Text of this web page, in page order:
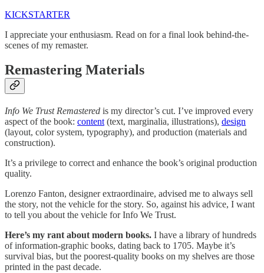
KICKSTARTER
I appreciate your enthusiasm. Read on for a final look behind-the-
scenes of my remaster.
Remastering Materials
Info We Trust Remastered is my director’s cut. I’ve improved every
aspect of the book: content (text, marginalia, illustrations), design
(layout, color system, typography), and production (materials and
construction).
It’s a privilege to correct and enhance the book’s original production
quality.
Lorenzo Fanton, designer extraordinaire, advised me to always sell
the story, not the vehicle for the story. So, against his advice, I want
to tell you about the vehicle for Info We Trust.
Here’s my rant about modern books. I have a library of hundreds
of information-graphic books, dating back to 1705. Maybe it’s
survival bias, but the poorest-quality books on my shelves are those
printed in the past decade.